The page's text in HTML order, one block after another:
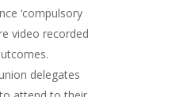
‘compulsory
video recorded
delegates